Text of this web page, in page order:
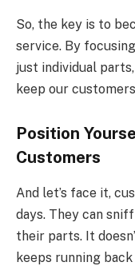
So, the key is to
service. By
just individual
keep our
Position
Customers
And let’s face it,
days. They can
their parts. It
keeps running